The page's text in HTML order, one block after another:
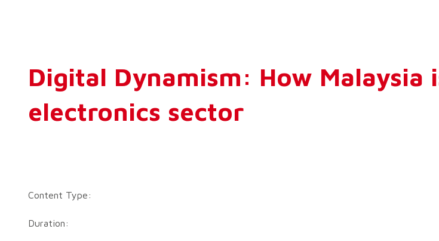
Digital Dynamism: How
electronics sector
Content Type:
Duration: